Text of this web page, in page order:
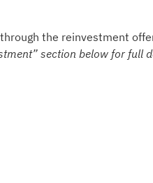
the reinvestment
section below for full